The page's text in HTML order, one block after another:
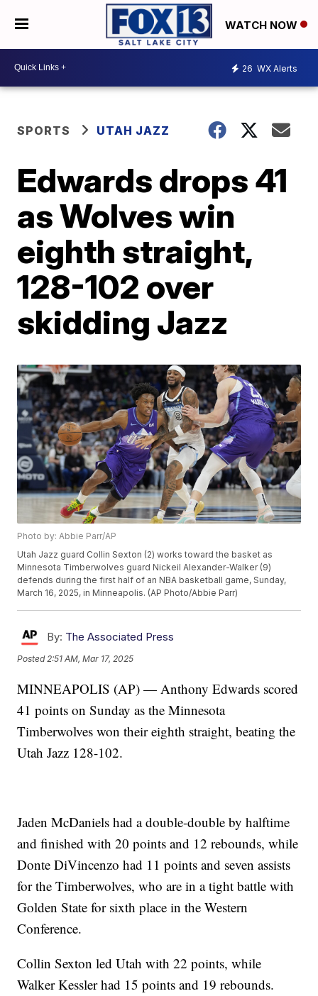
WATCH NOW
26 WX Alerts
SPORTS UTAH JAZZ
Edwards drops 41
as Wolves win
eighth straight,
128-102 over
skidding Jazz
Photo by: Abbie Parr/AP
Utah Jazz guard Collin Sexton (2) works toward the basket as
Minnesota Timberwolves guard Nickeil Alexander-Walker (9)
defends during the first half of an NBA basketball game, Sunday,
March 16, 2025, in Minneapolis. (AP Photo/Abbie Parr)
By: The Associated Press
Posted2:51 AM, Mar 17, 2025
MINNEAPOLIS (AP) — Anthony Edwards scored
41 points on Sunday as the Minnesota
Timberwolves won their eighth straight, beating the
Utah Jazz 128-102.
Jaden McDaniels had a double-double by halftime
and finished with 20 points and 12 rebounds, while
Donte DiVincenzo had 11 points and seven assists
for the Timberwolves, who are in a tight battle with
Golden State for sixth place in the Western
Conference.
Collin Sexton led Utah with 22 points, while
Walker Kessler had 15 points and 19 rebounds.